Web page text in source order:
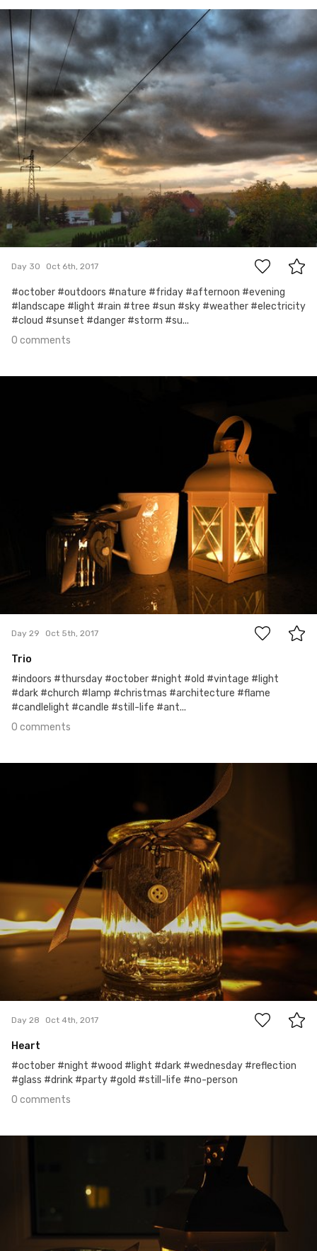
Oct 6th, 2017
#30
Day 30 Oct 6th, 2017
#october #outdoors #nature #friday #afternoon #evening
#landscape #light #rain #tree #sun #sky #weather #electricity
#cloud #sunset #danger #storm #su...
0 comments
Day 29 Oct 5th, 2017
Trio
#indoors #thursday #october #night #old #vintage #light
#dark #church #lamp #christmas #architecture #flame
#candlelight #candle #still-life #ant...
0 comments
Day 28 Oct 4th, 2017
Heart
#october #night #wood #light #dark #wednesday #reflection
#glass #drink #party #gold #still-life #no-person
0 comments